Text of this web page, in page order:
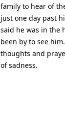
family to hear of
just one day past
said he was in the
been by to see
thoughts and
of sadness.